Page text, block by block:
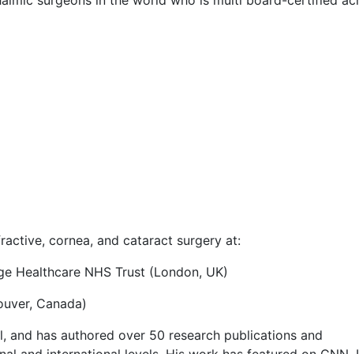
cornea, and cataract surgery at:
Healthcare NHS Trust (London, UK)
Canada)
and has authored over 50 research publications and